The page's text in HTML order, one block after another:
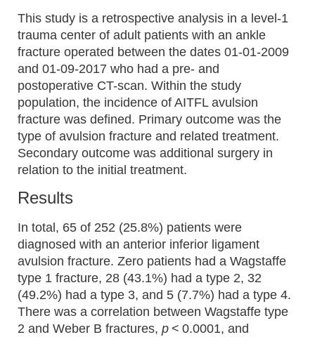
This study is a retrospective analysis in a level-1
trauma center of adult patients with an ankle
fracture operated between the dates 01-01-2009
and 01-09-2017 who had a pre- and
postoperative CT-scan. Within the study
population, the incidence of AITFL avulsion
fracture was defined. Primary outcome was the
type of avulsion fracture and related treatment.
Secondary outcome was additional surgery in
relation to the initial treatment.
Results
In total, 65 of 252 (25.8%) patients were
diagnosed with an anterior inferior ligament
avulsion fracture. Zero patients had a Wagstaffe
type 1 fracture, 28 (43.1%) had a type 2, 32
(49.2%) had a type 3, and 5 (7.7%) had a type 4.
There was a correlation between Wagstaffe type
2 and Weber B fractures, p < 0.0001, and